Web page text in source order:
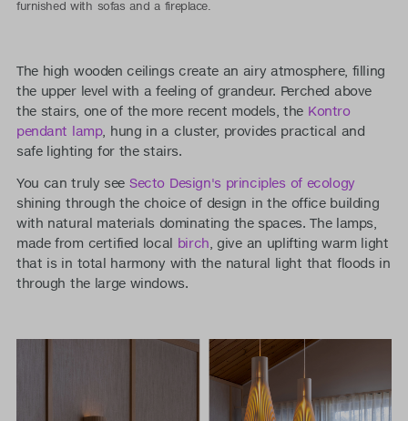
furnished with sofas and a fireplace.
The high wooden ceilings create an airy atmosphere, filling
the upper level with a feeling of grandeur. Perched above
the stairs, one of the more recent models, the Kontro
pendant lamp, hung in a cluster, provides practical and
safe lighting for the stairs.
You can truly seeSecto Design's principles of ecology
shining through the choice of design in the office building
with natural materials dominating the spaces. The lamps,
made from certified local birch, give an uplifting warm light
that is in total harmony with the natural light that floods in
through the large windows.